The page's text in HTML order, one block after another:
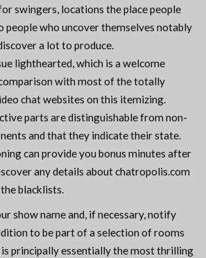
swingers, locations the place people
people who uncover themselves notably
a lot to produce.
lighthearted, which is a welcome
with most of the totally
chat websites on this itemizing.
parts are distinguishable from non-
and that they indicate their state.
can provide you bonus minutes after
any details about chatropolis.com
blacklists.
show name and, if necessary, notify
to be part of a selection of rooms
principally essentially the most thrilling